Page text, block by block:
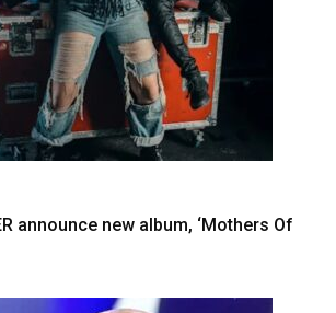
announce new album, ‘Mothers Of